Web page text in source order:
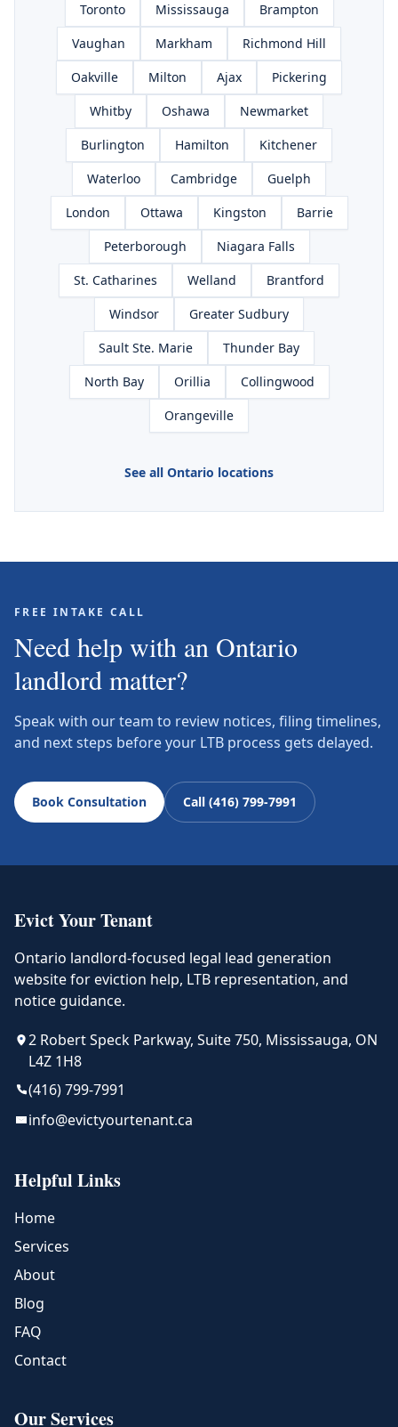
Toronto Mississauga
Brampton
Vaughan
Markham
Richmond Hill
Oakville
Milton Ajax
Pickering
Whitby
Oshawa
Newmarket
Burlington
Hamilton
Kitchener
Waterloo
Cambridge
Guelph
London
Ottawa Kingston
Barrie
Peterborough
Niagara Falls
St. Catharines
Welland
Brantford
Windsor
Greater Sudbury
Sault Ste. Marie
Thunder Bay
North Bay
Orillia
Collingwood
Orangeville
See all Ontario locations
FREE INTAKE CALL
Need help with an Ontario
landlord matter?
Speak with our team to review notices, filing timelines,
and next steps before your LTB process gets delayed.
Book Consultation Call (416) 799-7991
Evict Your Tenant
Ontario landlord-focused legal lead generation
website for eviction help, LTB representation, and
notice guidance.
2 Robert Speck Parkway, Suite 750, Mississauga, ON
L4Z 1H8
(416) 799-7991
info@evictyourtenant.ca
Helpful Links
Home
Services
About
Blog
FAQ
Contact
Our Services